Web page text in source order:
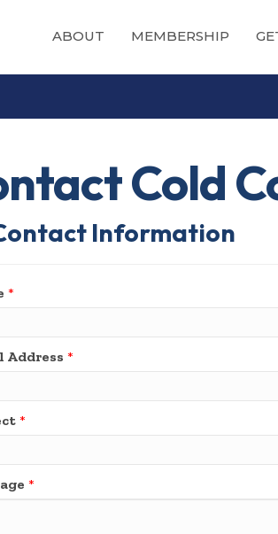
ABOUT MEMBERSHIP
Cold
Information
*
Address *
*
*